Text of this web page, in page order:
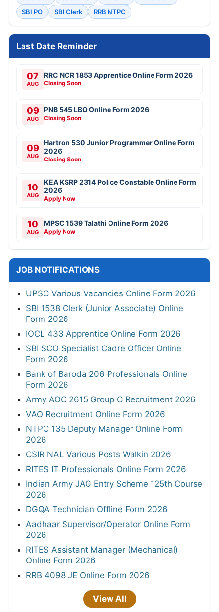
SBI PO
SBI Clerk RRB NTPC
Last Date Reminder
07
AUG
RRC NCR 1853 Apprentice Online Form 2026
Closing Soon
09
AUG
PNB 545 LBO Online Form 2026
Closing Soon
09
AUG
Hartron 530 Junior Programmer Online Form
2026
Closing Soon
10
AUG
KEA KSRP 2314 Police Constable Online Form
2026
Apply Now
10
AUG
MPSC 1539 Talathi Online Form 2026
Apply Now
JOB NOTIFICATIONS
UPSC Various Vacancies Online Form 2026
SBI 1538 Clerk (Junior Associate) Online
Form 2026
IOCL 433 Apprentice Online Form 2026
SBI SCO Specialist Cadre Officer Online
Form 2026
Bank of Baroda 206 Professionals Online
Form 2026
Army AOC 2615 Group C Recruitment 2026
VAO Recruitment Online Form 2026
NTPC 135 Deputy Manager Online Form
2026
CSIR NAL Various Posts Walkin 2026
RITES IT Professionals Online Form 2026
Indian Army JAG Entry Scheme 125th Course
2026
DGQA Technician Offline Form 2026
Aadhaar Supervisor/Operator Online Form
2026
RITES Assistant Manager (Mechanical)
Online Form 2026
RRB 4098 JE Online Form 2026
View All